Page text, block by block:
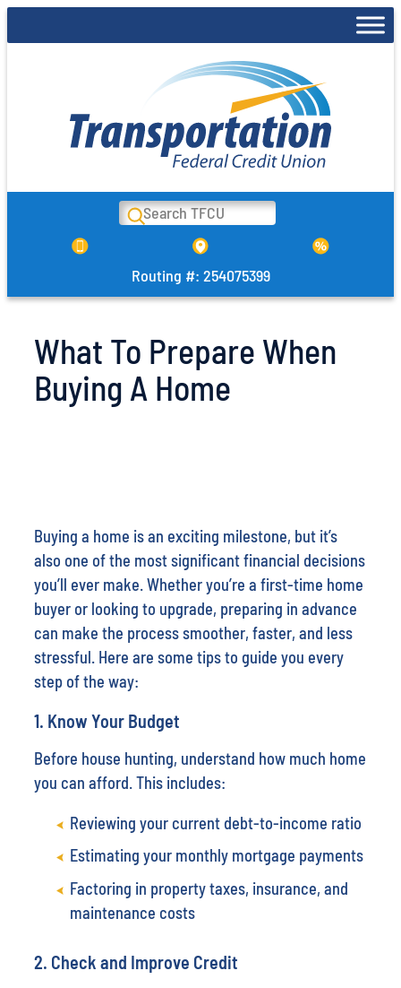
to
Search
Routing #: 254075399
What To Prepare When
Buying A Home
Buying a home is an exciting milestone, but it’s
also one of the most significant financial decisions
you’ll ever make. Whether you’re a first-time home
buyer or looking to upgrade, preparing in advance
can make the process smoother, faster, and less
stressful. Here are some tips to guide you every
step of the way:
1. Know Your Budget
Before house hunting, understand how much home
you can afford. This includes:
Reviewing your current debt-to-income ratio
Estimating your monthly mortgage payments
Factoring in property taxes, insurance, and
maintenance costs
2. Check and Improve Credit